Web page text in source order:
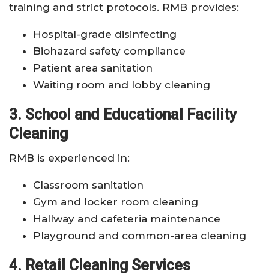
training and strict protocols. RMB provides:
Hospital-grade disinfecting
Biohazard safety compliance
Patient area sanitation
Waiting room and lobby cleaning
3. School and Educational Facility
Cleaning
RMB is experienced in:
Classroom sanitation
Gym and locker room cleaning
Hallway and cafeteria maintenance
Playground and common-area cleaning
4. Retail Cleaning Services